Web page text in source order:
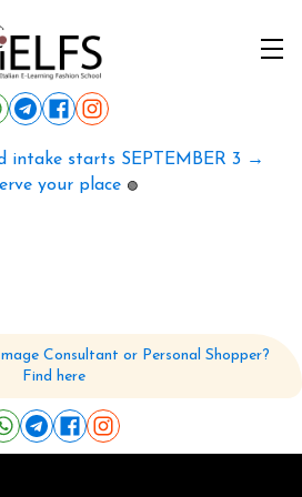
intake starts SEPTEMBER 3 →
your place 🟢
Consultant or Personal Shopper?
Find here